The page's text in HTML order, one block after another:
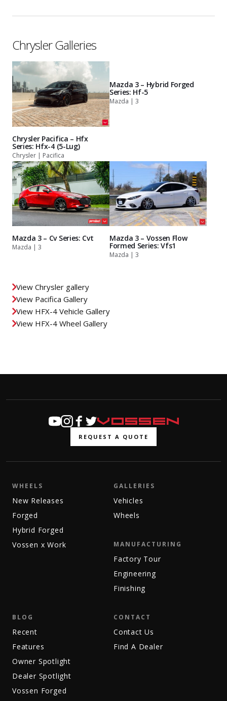
Chrysler Galleries
Chrysler Pacifica – Hfx
Series: Hfx-4 (5-Lug)
Chrysler | Pacifica
Mazda 3 – Hybrid Forged
Series: Hf-5
Mazda | 3
Mazda 3 – Cv Series: Cvt
Mazda | 3
Mazda 3 – Vossen Flow
Formed Series: Vfs1
Mazda | 3
View Chrysler gallery
View Pacifica Gallery
View HFX-4 Vehicle Gallery
View HFX-4 Wheel Gallery
REQUEST A QUOTE
WHEELS
New Releases
Forged
Hybrid Forged
Vossen x Work
GALLERIES
Vehicles
Wheels
MANUFACTURING
Factory Tour
Engineering
Finishing
BLOG
Recent
Features
Owner Spotlight
Dealer Spotlight
Vossen Forged
CONTACT
Contact Us
Find A Dealer